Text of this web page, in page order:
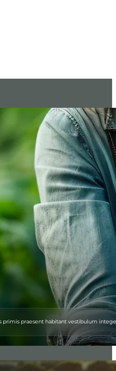
primis praesent habitant vestibulum